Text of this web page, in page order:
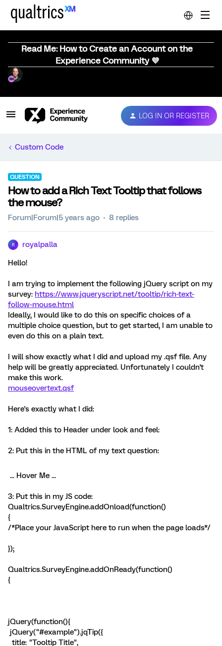
Read Me: How to Create an Account on the
Experience Community 💜
LOG IN OR REGISTER
Custom Code
QUESTION
How to add a Rich Text Tooltip that follows
the mouse?
Forum|Forum|5 years ago 8 replies
R royalpalla
Hello!
I am trying to implement the following jQuery script on my
survey: https://www.jqueryscript.net/tooltip/rich-text-
follow-mouse.html
Ideally, I would like to do this on specific choices of a
multiple choice question, but to get started, I am unable to
even do this on a plain text.
I will show exactly what I did and upload my .qsf file. Any
help will be greatly appreciated. Unfortunately I couldn't
make this work.
mouseovertext.qsf
Here's exactly what I did:
1: Added this to Header under look and feel:
2: Put this in the HTML of my text question:
... Hover Me ...
3: Put this in my JS code:
Qualtrics.SurveyEngine.addOnload(function()
{
/*Place your JavaScript here to run when the page loads*/
});
Qualtrics.SurveyEngine.addOnReady(function()
{
jQuery(function(){
jQuery("#example").jqTip({
title: "Tooltip Title",